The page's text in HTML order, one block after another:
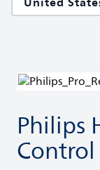
Philips
Control